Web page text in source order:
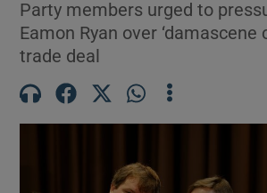
Party members urged to
Eamon Ryan over ‘damascene
trade deal